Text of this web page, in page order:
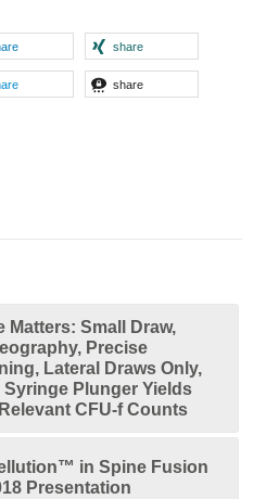
share
share
Matters: Small Draw,
Precise
Lateral Draws Only,
Syringe Plunger Yields
CFU-f Counts
in Spine Fusion
Presentation